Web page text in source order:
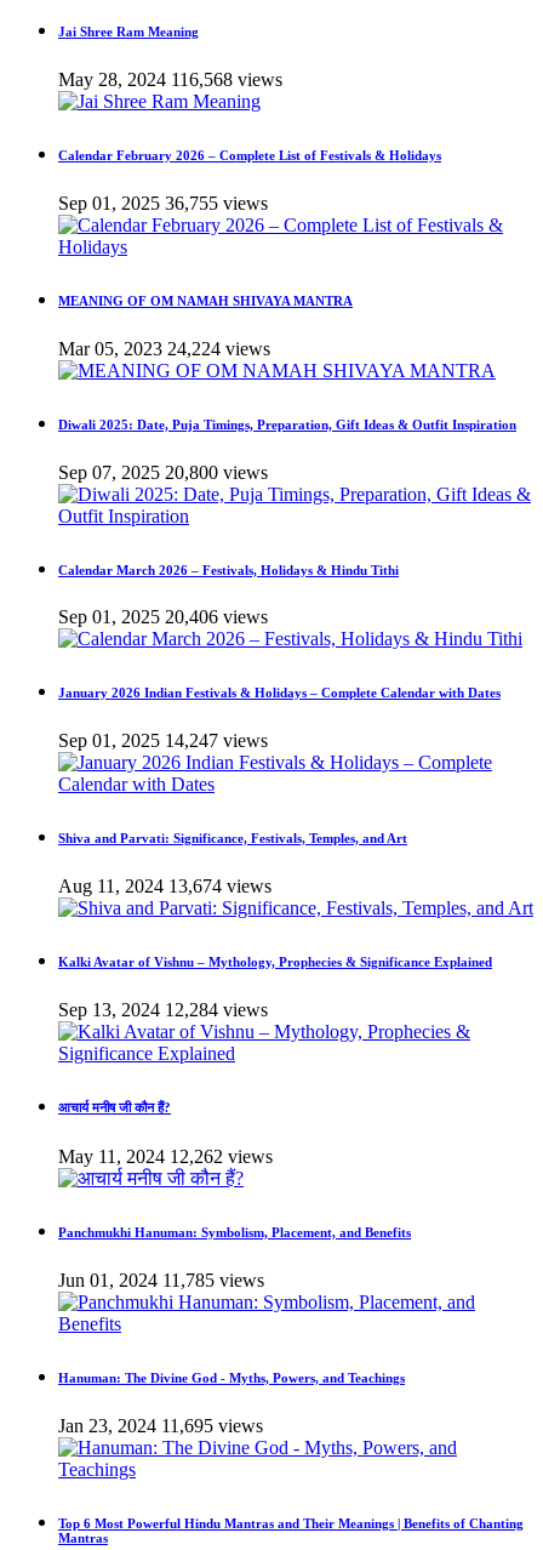
Jai Shree Ram Meaning
May 28, 2024 116,568 views
Calendar February 2026 – Complete List of Festivals & Holidays
Sep 01, 2025 36,755 views
MEANING OF OM NAMAH SHIVAYA MANTRA
Mar 05, 2023 24,224 views
Diwali 2025: Date, Puja Timings, Preparation, Gift Ideas & Outfit Inspiration
Sep 07, 2025 20,800 views
Calendar March 2026 – Festivals, Holidays & Hindu Tithi
Sep 01, 2025 20,406 views
January 2026 Indian Festivals & Holidays – Complete Calendar with Dates
Sep 01, 2025 14,247 views
Shiva and Parvati: Significance, Festivals, Temples, and Art
Aug 11, 2024 13,674 views
Kalki Avatar of Vishnu – Mythology, Prophecies & Significance Explained
Sep 13, 2024 12,284 views
आचार्य मनीष जी कौन हैं?
May 11, 2024 12,262 views
Panchmukhi Hanuman: Symbolism, Placement, and Benefits
Jun 01, 2024 11,785 views
Hanuman: The Divine God - Myths, Powers, and Teachings
Jan 23, 2024 11,695 views
Top 6 Most Powerful Hindu Mantras and Their Meanings | Benefits of Chanting
Mantras